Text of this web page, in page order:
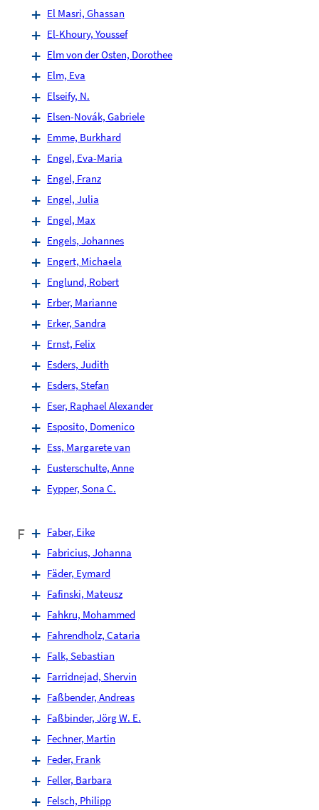
El Masri, Ghassan
El-Khoury, Youssef
Elm von der Osten, Dorothee
Elm, Eva
Elseify, N.
Elsen-Novák, Gabriele
Emme, Burkhard
Engel, Eva-Maria
Engel, Franz
Engel, Julia
Engel, Max
Engels, Johannes
Engert, Michaela
Englund, Robert
Erber, Marianne
Erker, Sandra
Ernst, Felix
Esders, Judith
Esders, Stefan
Eser, Raphael Alexander
Esposito, Domenico
Ess, Margarete van
Eusterschulte, Anne
Eypper, Sona C.
F
Faber, Eike
Fabricius, Johanna
Fäder, Eymard
Fafinski, Mateusz
Fahkru, Mohammed
Fahrendholz, Cataria
Falk, Sebastian
Farridnejad, Shervin
Faßbender, Andreas
Faßbinder, Jörg W. E.
Fechner, Martin
Feder, Frank
Feller, Barbara
Felsch, Philipp